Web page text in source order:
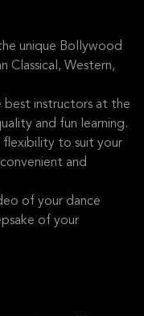
unique Bollywood
Classical, Western,
best instructors at the
and fun learning.
flexibility to suit your
and
of your dance
of your